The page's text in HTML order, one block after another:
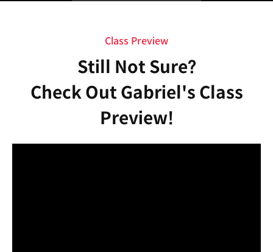
Class Preview
Still Not Sure?
Check Out Gabriel's Class
Preview!